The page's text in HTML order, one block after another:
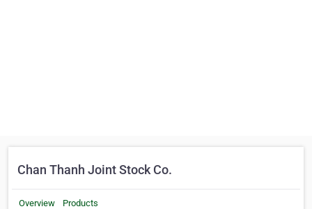
Chan Thanh Joint Stock Co.
Overview Products